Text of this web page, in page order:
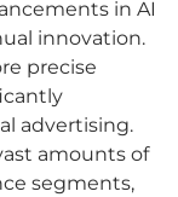
in AI
innovation.
precise
advertising.
amounts of
segments,